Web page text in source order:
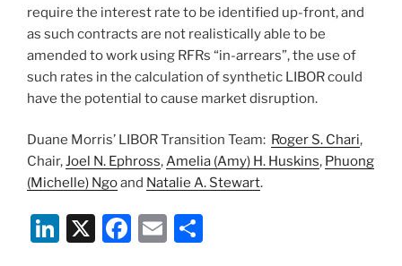
require the interest rate to be identified up-front, and
as such contracts are not realistically able to be
amended to work using RFRs “in-arrears”, the use of
such rates in the calculation of synthetic LIBOR could
have the potential to cause market disruption.
Duane Morris’ LIBOR Transition Team: Roger S. Chari,
Chair,Joel N. Ephross,Amelia (Amy) H. Huskins, Phuong
(Michelle) Ngoand Natalie A. Stewart.
Li X
F
E